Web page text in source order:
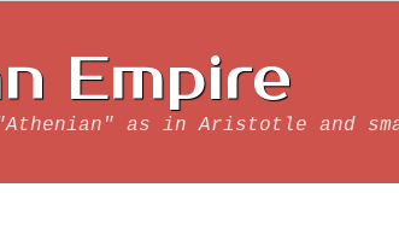
Empire
as in Aristotle and